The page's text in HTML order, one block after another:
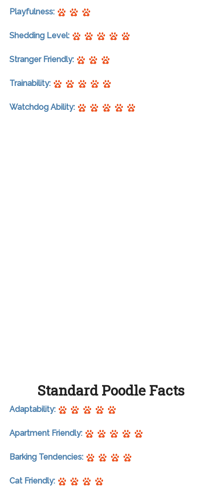
Playfulness:
Shedding Level:
Stranger Friendly:
Trainability:
Watchdog Ability:
Standard Poodle Facts
Adaptability:
Apartment Friendly:
Barking Tendencies:
Cat Friendly: